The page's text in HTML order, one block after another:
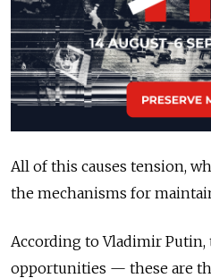
All of this causes tension,
the mechanisms for
According to Vladimir Putin,
opportunities — these are